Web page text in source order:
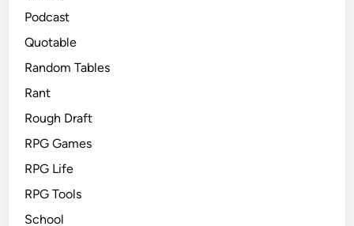
Podcast
Quotable
Random Tables
Rant
Rough Draft
RPG Games
RPG Life
RPG Tools
School